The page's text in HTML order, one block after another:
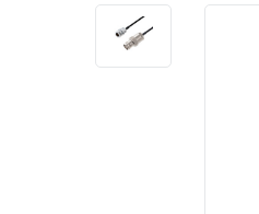
TELEPHONY
AMPLIFIERS